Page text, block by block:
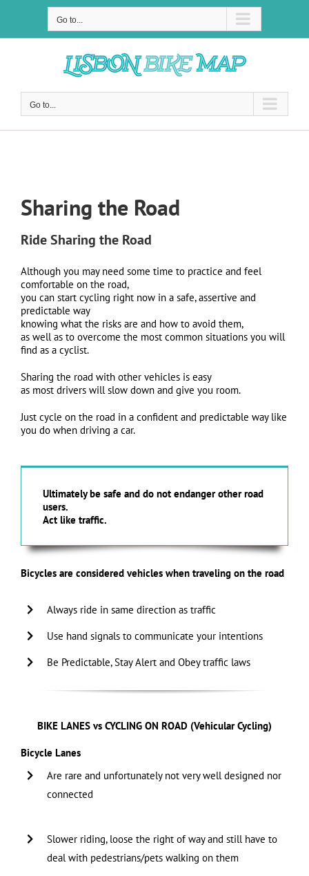
Go to...
Go to...
Sharing the Road
Ride Sharing the Road
Although you may need some time to practice and feel
comfortable on the road,
you can start cycling right now in a safe, assertive and
predictable way
knowing what the risks are and how to avoid them,
as well as to overcome the most common situations you will
find as a cyclist.
Sharing the road with other vehicles is easy
as most drivers will slow down and give you room.
Just cycle on the road in a confident and predictable way like
you do when driving a car.
Ultimately be safe and do not endanger other road
users.
Act like traffic.
Bicycles are considered vehicles when traveling on the road
Always ride in same direction as traffic
Use hand signals to communicate your intentions
Be Predictable, Stay Alert and Obey traffic laws
BIKE LANES vs CYCLING ON ROAD (Vehicular Cycling)
Bicycle Lanes
Are rare and unfortunately not very well designed nor
connected
Slower riding, loose the right of way and still have to
deal with pedestrians/pets walking on them